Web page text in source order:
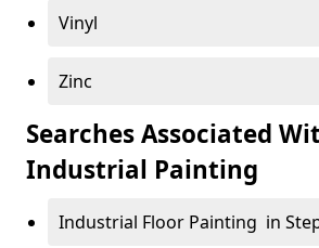
Vinyl
Zinc
Searches Associated
Industrial Painting
Industrial Floor Painting in